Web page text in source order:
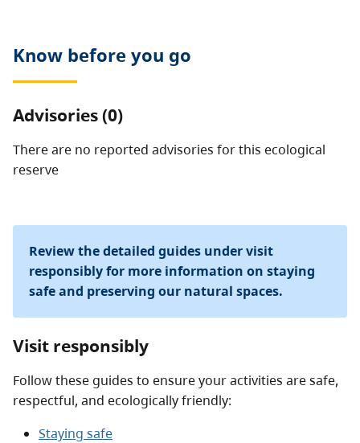
Know before you go
Advisories (0)
There are no reported advisories for this ecological
reserve
Review the detailed guides under visit
responsibly for more information on staying
safe and preserving our natural spaces.
Visit responsibly
Follow these guides to ensure your activities are safe,
respectful, and ecologically friendly:
Staying safe